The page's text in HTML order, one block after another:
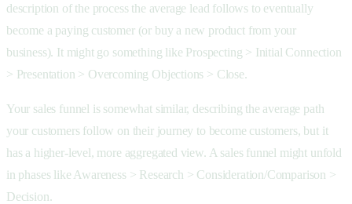
description of the process the average lead follows to eventually
become a paying customer (or buy a new product from your
business). It might go something like Prospecting > Initial Connection
> Presentation > Overcoming Objections > Close.
Your sales funnel is somewhat similar, describing the average path
your customers follow on their journey to become customers, but it
has a higher-level, more aggregated view. A sales funnel might unfold
in phases like Awareness > Research > Consideration/Comparison >
Decision.